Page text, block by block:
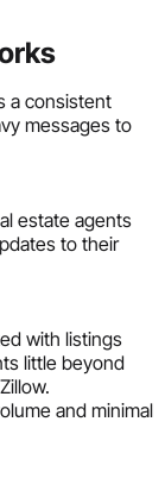
a consistent
messages to
estate agents
to their
with listings
little beyond
and minimal